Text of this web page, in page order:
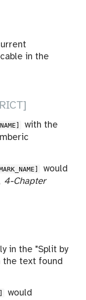
in the
with the
would
4-Chapter
in the "Split by
the text found
would